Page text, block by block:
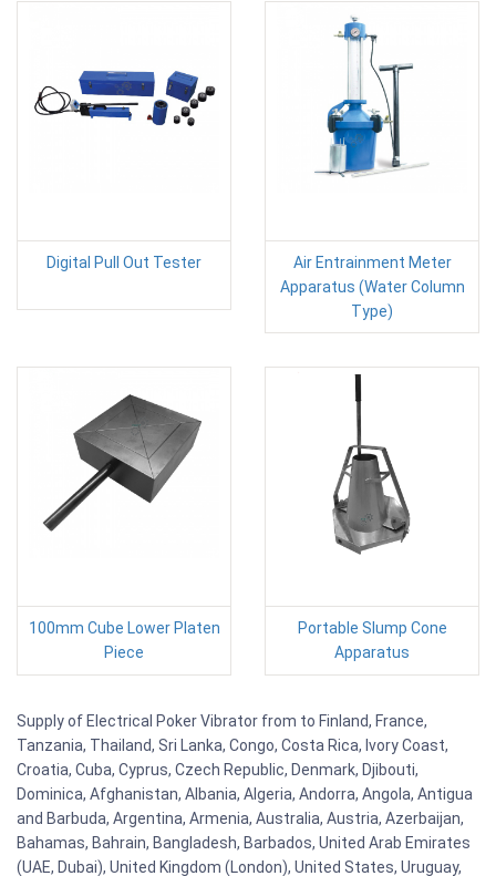
Digital Pull Out Tester
Air Entrainment Meter
Apparatus (Water Column
Type)
100mm Cube Lower Platen
Piece
Portable Slump Cone
Apparatus
Supply of Electrical Poker Vibrator from to Finland, France,
Tanzania, Thailand, Sri Lanka, Congo, Costa Rica, Ivory Coast,
Croatia, Cuba, Cyprus, Czech Republic, Denmark, Djibouti,
Dominica, Afghanistan, Albania, Algeria, Andorra, Angola, Antigua
and Barbuda, Argentina, Armenia, Australia, Austria, Azerbaijan,
Bahamas, Bahrain, Bangladesh, Barbados, United Arab Emirates
(UAE, Dubai), United Kingdom (London), United States, Uruguay,